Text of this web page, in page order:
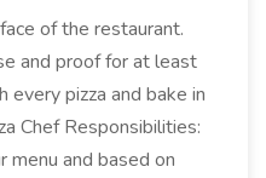
of the restaurant.
and proof for at least
every pizza and bake in
Chef Responsibilities:
menu and based on